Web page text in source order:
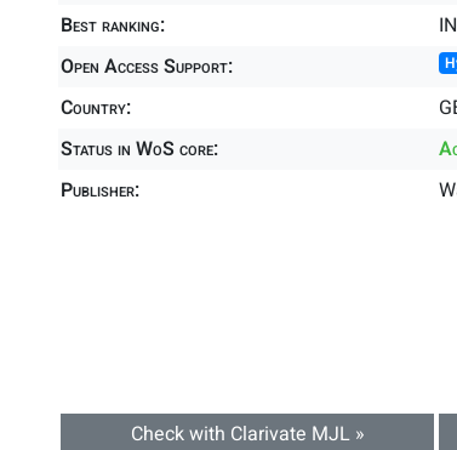
Best ranking:
Open Access Support:
Country:
Status in WoS core:
Publisher:
Check with Clarivate MJL »